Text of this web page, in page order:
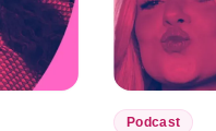
Podcast